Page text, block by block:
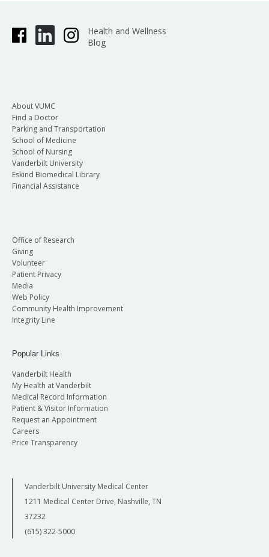
Health and Wellness
Blog
About VUMC
Find a Doctor
Parking and Transportation
School of Medicine
School of Nursing
Vanderbilt University
Eskind Biomedical Library
Financial Assistance
Office of Research
Giving
Volunteer
Patient Privacy
Media
Web Policy
Community Health Improvement
Integrity Line
Popular Links
Vanderbilt Health
My Health at Vanderbilt
Medical Record Information
Patient & Visitor Information
Request an Appointment
Careers
Price Transparency
Vanderbilt University Medical Center
1211 Medical Center Drive, Nashville, TN
37232
(615) 322-5000